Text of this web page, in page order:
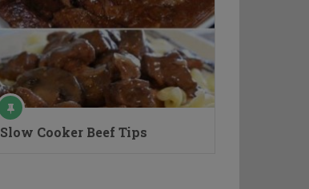
Slow Cooker Beef Tips